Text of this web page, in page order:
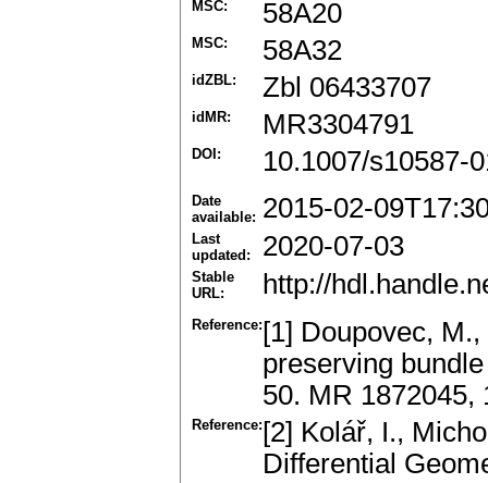
MSC: 58A20
MSC: 58A32
idZBL: Zbl 06433707
idMR: MR3304791
DOI: 10.1007/s10587-
Date
available: 2015-02-
Last
updated:
2020-07-03
Stable
URL:
http://
Reference: [1] Doupovec,
preserving
50. MR 1872045,
Reference: [2] Kolář, I.,
Differential